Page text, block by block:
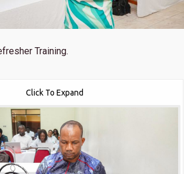
Training.
Click To Expand